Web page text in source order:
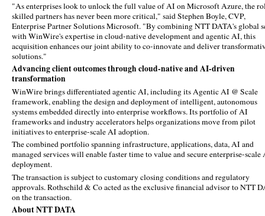
"As enterprises look to unlock the full value of AI on Microsoft Azure, the
skilled partners has never been more critical," said Stephen Boyle, CVP,
Enterprise Partner Solutions Microsoft. "By combining NTT DATA's global
with WinWire's expertise in cloud-native development and agentic AI, this
acquisition enhances our joint ability to co-innovate and deliver
solutions."
Advancing client outcomes through cloud-native and AI-driven
transformation
WinWire brings differentiated agentic AI, including its Agentic AI @ Scale
framework, enabling the design and deployment of intelligent, autonomous
systems embedded directly into enterprise workflows. Its portfolio of AI
frameworks and industry accelerators helps organizations move from pilot
initiatives to enterprise-scale AI adoption.
The combined portfolio spanning infrastructure, applications, data, AI and
managed services will enable faster time to value and secure enterprise-scale
deployment.
The transaction is subject to customary closing conditions and regulatory
approvals. Rothschild & Co acted as the exclusive financial advisor to NTT
on the transaction.
About NTT DATA